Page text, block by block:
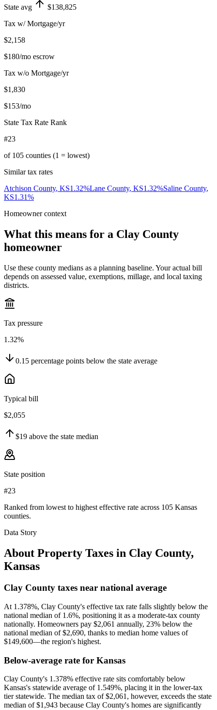
State avg
$138,825
Tax w/ Mortgage/yr
$2,158
$180/mo escrow
Tax w/o Mortgage/yr
$1,830
$153/mo
State Tax Rate Rank
#23
of 105 counties (1 = lowest)
Similar tax rates
Atchison County, KS1.32%Lane County, KS1.32%Saline County,
KS1.31%
Homeowner context
What this means for a Clay County
homeowner
Use these county medians as a planning baseline. Your actual bill
depends on assessed value, exemptions, millage, and local taxing
districts.
Tax pressure
1.32%
0.15 percentage points below the state average
Typical bill
$2,055
$19 above the state median
State position
#23
Ranked from lowest to highest effective rate across 105 Kansas
counties.
Data Story
About Property Taxes in Clay County,
Kansas
Clay County taxes near national average
At 1.378%, Clay County's effective tax rate falls slightly below the
national median of 1.6%, positioning it as a moderate-tax county
nationally. Homeowners pay $2,061 annually, 23% below the
national median of $2,690, thanks to median home values of
$149,600—the region's highest.
Below-average rate for Kansas
Clay County's 1.378% effective rate sits comfortably below
Kansas's statewide average of 1.549%, placing it in the lower-tax
tier statewide. The median tax of $2,061, however, exceeds the state
median of $1,943 because Clay County's homes are significantly